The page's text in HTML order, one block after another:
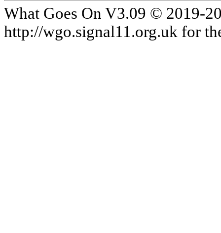
What Goes On V3.09 © 2019-
http://wgo.signal11.org.uk for